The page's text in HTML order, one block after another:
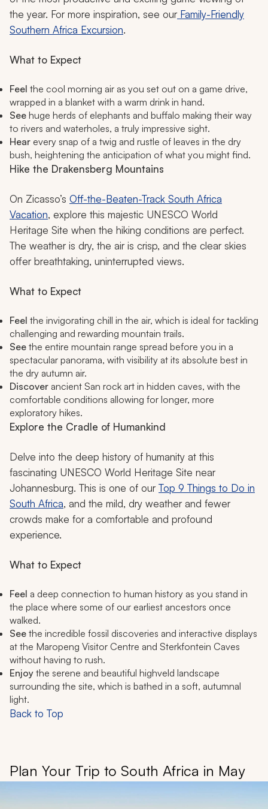
the year. For more inspiration, see ourFamily-Friendly
Southern Africa Excursion.
What to Expect
Feel the cool morning air as you set out on a game drive,
wrapped in a blanket with a warm drink in hand.
See huge herds of elephants and buffalo making their way
to rivers and waterholes, a truly impressive sight.
Hear every snap of a twig and rustle of leaves in the dry
bush, heightening the anticipation of what you might find.
Hike the Drakensberg Mountains
On Zicasso’s Off-the-Beaten-Track South Africa
Vacation, explore this majestic UNESCO World
Heritage Site when the hiking conditions are perfect.
The weather is dry, the air is crisp, and the clear skies
offer breathtaking, uninterrupted views.
What to Expect
Feel the invigorating chill in the air, which is ideal for tackling
challenging and rewarding mountain trails.
See the entire mountain range spread before you in a
spectacular panorama, with visibility at its absolute best in
the dry autumn air.
Discover ancient San rock art in hidden caves, with the
comfortable conditions allowing for longer, more
exploratory hikes.
Explore the Cradle of Humankind
Delve into the deep history of humanity at this
fascinating UNESCO World Heritage Site near
Johannesburg. This is one of ourTop 9 Things to Do in
South Africa, and the mild, dry weather and fewer
crowds make for a comfortable and profound
experience.
What to Expect
Feel a deep connection to human history as you stand in
the place where some of our earliest ancestors once
walked.
See the incredible fossil discoveries and interactive displays
at the Maropeng Visitor Centre and Sterkfontein Caves
without having to rush.
Enjoy the serene and beautiful highveld landscape
surrounding the site, which is bathed in a soft, autumnal
light.
Back to Top
Plan Your Trip to South Africa in May